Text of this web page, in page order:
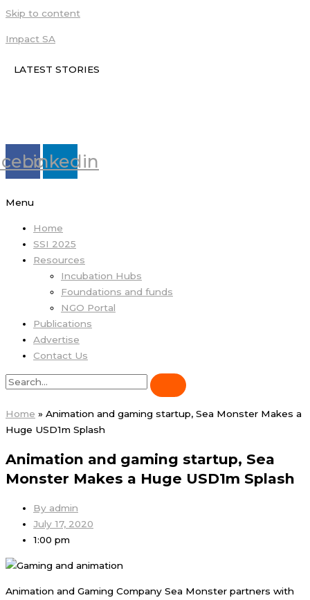
Skip to content
Impact SA
LATEST STORIES
Linkedin
Menu
Home
SSI 2025
Resources
Incubation Hubs
Foundations and funds
NGO Portal
Publications
Advertise
Contact Us
Home » Animation and gaming startup, Sea Monster Makes a
Huge USD1m Splash
Animation and gaming startup, Sea
Monster Makes a Huge USD1m Splash
By admin
July 17, 2020
1:00 pm
Animation and Gaming Company Sea Monster partners with